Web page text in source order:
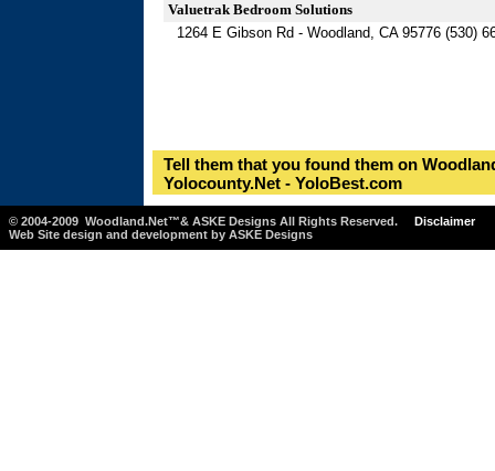
Valuetrak Bedroom Solutions
1264 E Gibson Rd - Woodland, CA 95776 (530)
Tell them that you found them on
Yolocounty.Net - YoloBest.com
© 2004-2009 Woodland.Net™& ASKE Designs All Rights Reserved.
Disclaimer
Web Site design and development by ASKE Designs